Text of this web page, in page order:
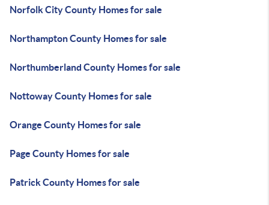
Norfolk City County Homes for sale
Northampton County Homes for sale
Northumberland County Homes for sale
Nottoway County Homes for sale
Orange County Homes for sale
Page County Homes for sale
Patrick County Homes for sale